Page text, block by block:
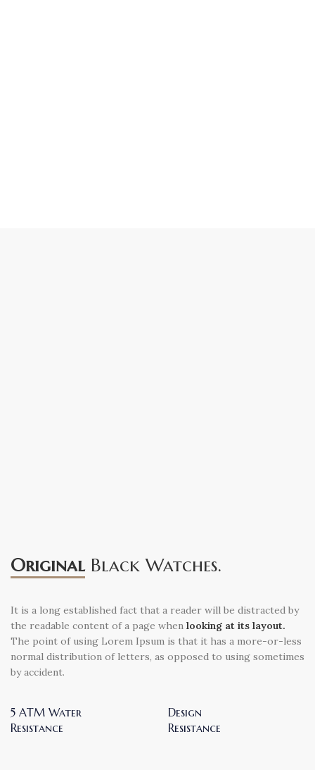
OriginalBlack Watches.
It is a long established fact that a reader will be distracted by
the readable content of a page when looking at its layout.
The point of using Lorem Ipsum is that it has a more-or-less
normal distribution of letters, as opposed to using sometimes
by accident.
5 ATM Water
Resistance
Design
Resistance